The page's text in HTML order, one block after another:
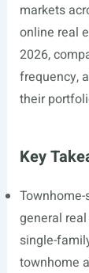
markets
online real
2026,
frequency,
their
Key
general
single-
townhome